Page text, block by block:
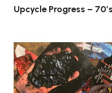
Upcycle Progress –